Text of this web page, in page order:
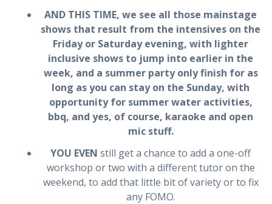
AND THIS TIME, we see all those mainstage
shows that result from the intensives on the
Friday or Saturday evening, with lighter
inclusive shows to jump into earlier in the
week, and a summer party only finish for as
long as you can stay on the Sunday, with
opportunity for summer water activities,
bbq, and yes, of course, karaoke and open
mic stuff.
YOU EVEN still get a chance to add a one-off
workshop or two with a different tutor on the
weekend, to add that little bit of variety or to fix
any FOMO.